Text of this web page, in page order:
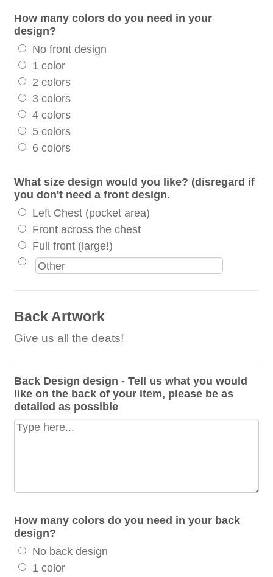
How many colors do you need in your
design?
No front design
1 color
2 colors
3 colors
4 colors
5 colors
6 colors
What size design would you like? (disregard if
you don't need a front design.
Left Chest (pocket area)
Front across the chest
Full front (large!)
Back Artwork
Give us all the deats!
Back Design design - Tell us what you would
like on the back of your item, please be as
detailed as possible
How many colors do you need in your back
design?
No back design
1 color